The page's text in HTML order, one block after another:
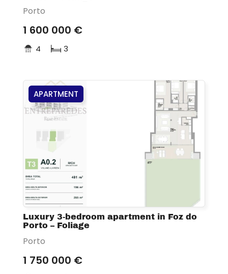
Porto
1 600 000 €
4 3
APARTMENT
Luxury 3-bedroom apartment in Foz do
Porto – Foliage
Porto
1 750 000 €